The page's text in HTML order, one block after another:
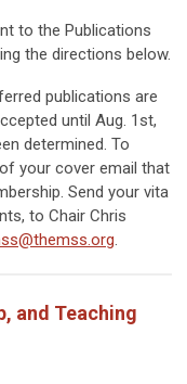
to the Publications
the directions below.
publications are
until Aug. 1st,
determined. To
your cover email that
Send your vita
to Chair Chris
.
and Teaching